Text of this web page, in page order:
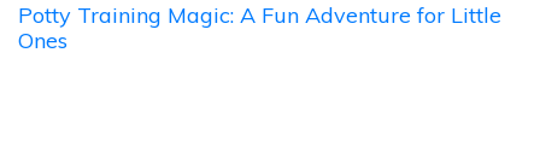
Potty Training Magic: A Fun Adventure for Little
Ones